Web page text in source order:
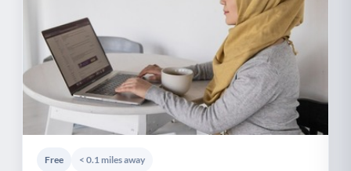
Free < 0.1 miles away